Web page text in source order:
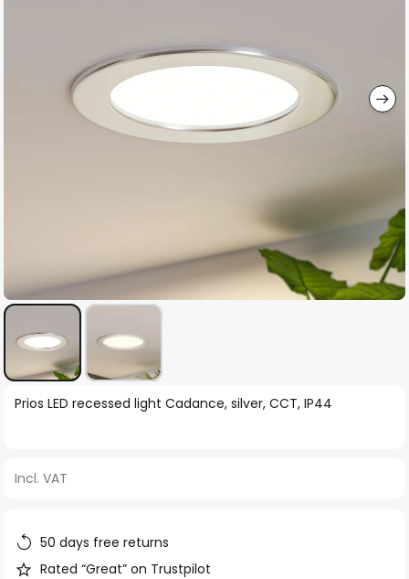
Skip
of
images
gallery
Prios LED recessed light Cadance, silver, CCT, IP44
Incl. VAT
50 days free returns
Rated “Great” on Trustpilot